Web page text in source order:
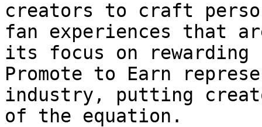
creators to craft
fan experiences that
its focus on
Promote to Earn
industry, putting
of the equation.